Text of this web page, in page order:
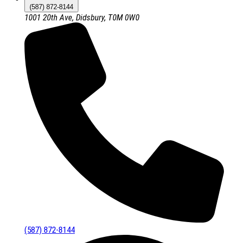
(587) 872-8144
1001 20th Ave, Didsbury, T0M 0W0
(587) 872-8144